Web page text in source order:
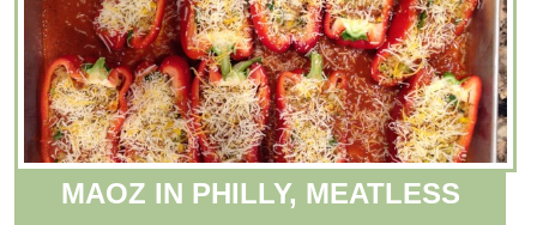
MAOZ IN PHILLY, MEATLESS